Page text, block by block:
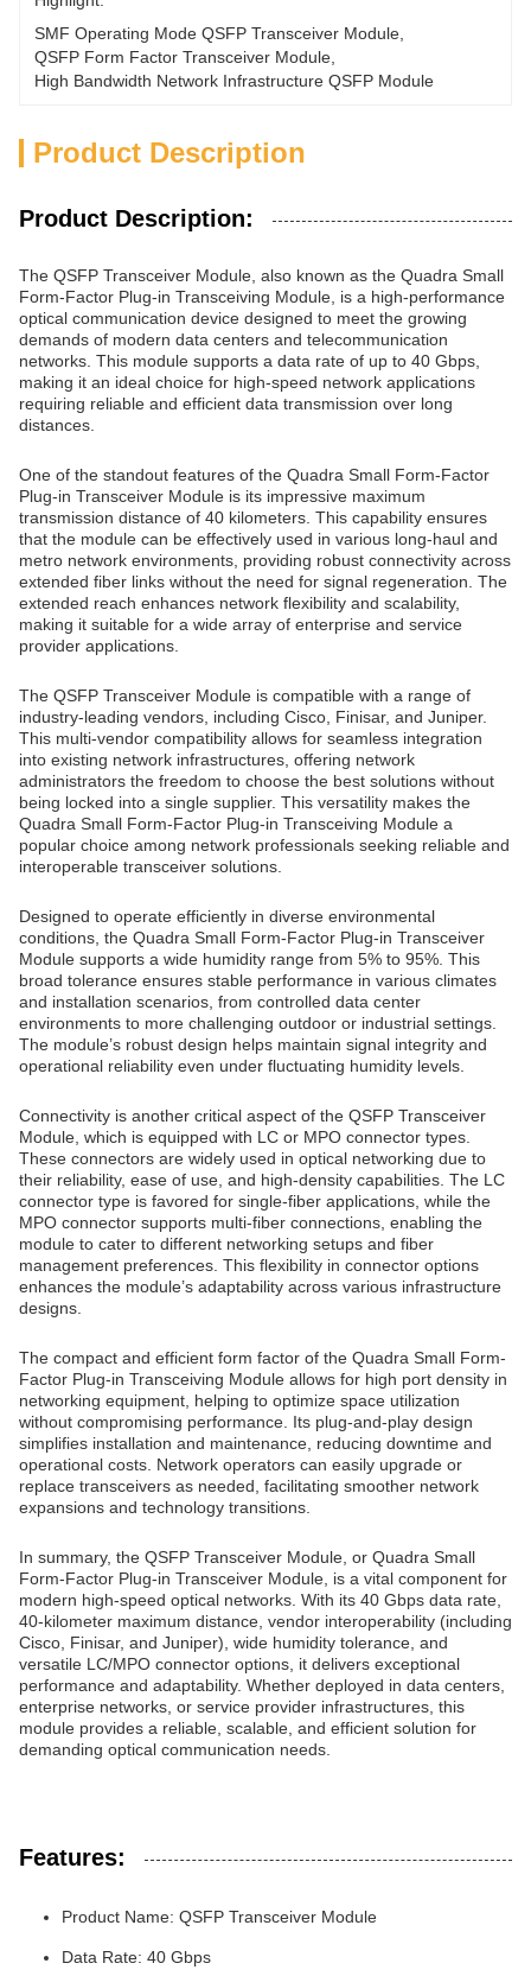
SMF Operating Mode QSFP Transceiver Module
QSFP Form Factor Transceiver Module
High Bandwidth Network Infrastructure QSFP Module
Product Description
Product Description:
The QSFP Transceiver Module, also known as the Quadra Small
Form-Factor Plug-in Transceiving Module, is a high-performance
optical communication device designed to meet the growing
demands of modern data centers and telecommunication
networks. This module supports a data rate of up to 40 Gbps,
making it an ideal choice for high-speed network applications
requiring reliable and efficient data transmission over long
distances.
One of the standout features of the Quadra Small Form-Factor
Plug-in Transceiver Module is its impressive maximum
transmission distance of 40 kilometers. This capability ensures
that the module can be effectively used in various long-haul and
metro network environments, providing robust connectivity across
extended fiber links without the need for signal regeneration. The
extended reach enhances network flexibility and scalability,
making it suitable for a wide array of enterprise and service
provider applications.
The QSFP Transceiver Module is compatible with a range of
industry-leading vendors, including Cisco, Finisar, and Juniper.
This multi-vendor compatibility allows for seamless integration
into existing network infrastructures, offering network
administrators the freedom to choose the best solutions without
being locked into a single supplier. This versatility makes the
Quadra Small Form-Factor Plug-in Transceiving Module a
popular choice among network professionals seeking reliable and
interoperable transceiver solutions.
Designed to operate efficiently in diverse environmental
conditions, the Quadra Small Form-Factor Plug-in Transceiver
Module supports a wide humidity range from 5% to 95%. This
broad tolerance ensures stable performance in various climates
and installation scenarios, from controlled data center
environments to more challenging outdoor or industrial settings.
The module’s robust design helps maintain signal integrity and
operational reliability even under fluctuating humidity levels.
Connectivity is another critical aspect of the QSFP Transceiver
Module, which is equipped with LC or MPO connector types.
These connectors are widely used in optical networking due to
their reliability, ease of use, and high-density capabilities. The LC
connector type is favored for single-fiber applications, while the
MPO connector supports multi-fiber connections, enabling the
module to cater to different networking setups and fiber
management preferences. This flexibility in connector options
enhances the module’s adaptability across various infrastructure
designs.
The compact and efficient form factor of the Quadra Small Form-
Factor Plug-in Transceiving Module allows for high port density in
networking equipment, helping to optimize space utilization
without compromising performance. Its plug-and-play design
simplifies installation and maintenance, reducing downtime and
operational costs. Network operators can easily upgrade or
replace transceivers as needed, facilitating smoother network
expansions and technology transitions.
In summary, the QSFP Transceiver Module, or Quadra Small
Form-Factor Plug-in Transceiver Module, is a vital component for
modern high-speed optical networks. With its 40 Gbps data rate,
40-kilometer maximum distance, vendor interoperability (including
Cisco, Finisar, and Juniper), wide humidity tolerance, and
versatile LC/MPO connector options, it delivers exceptional
performance and adaptability. Whether deployed in data centers,
enterprise networks, or service provider infrastructures, this
module provides a reliable, scalable, and efficient solution for
demanding optical communication needs.
Features:
Product Name: QSFP Transceiver Module
Data Rate: 40 Gbps